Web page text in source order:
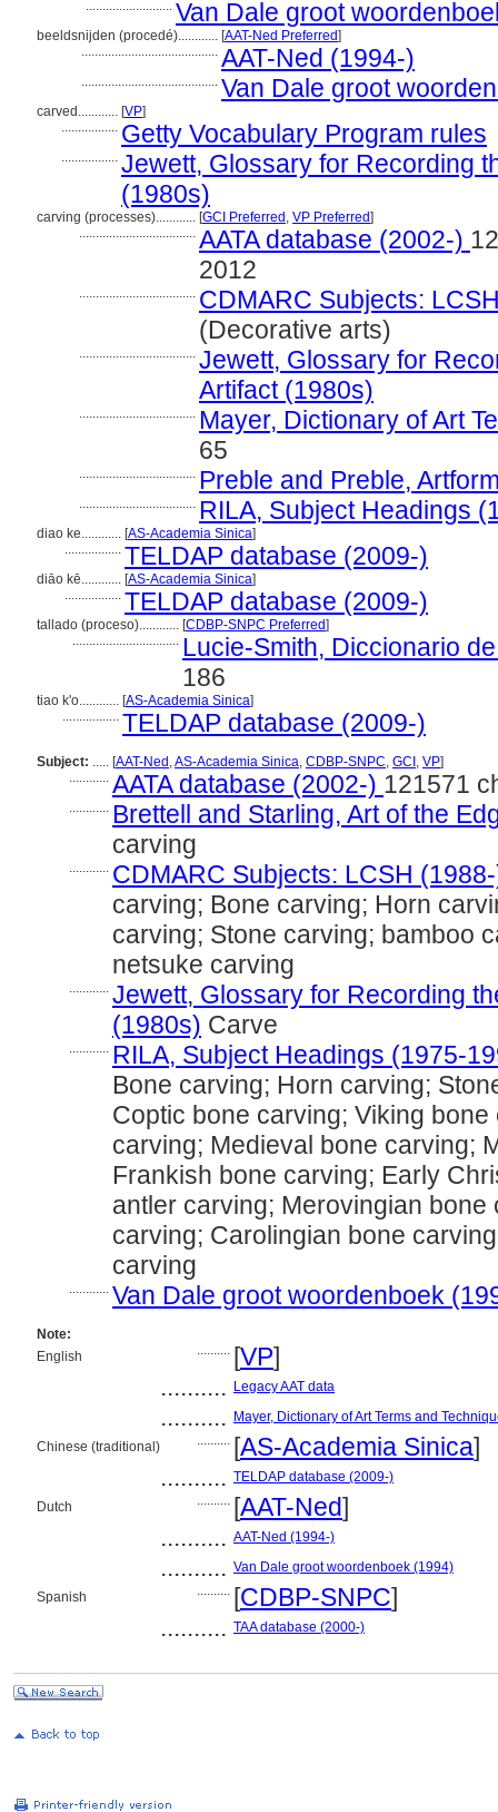
.......................... Van Dale groot
beeldsnijden (procedé)............ [AAT-Ned Preferred]
......................................... AAT-Ned (1994-)
......................................... Van Dale groot
carved............ [VP]
................. Getty Vocabulary Program rules
................. Jewett, Glossary for Recording
(1980s)
carving (processes)............ [GCI Preferred , VP Preferred]
................................... AATA database (2002-)
2012
................................... CDMARC Subjects:
(Decorative arts)
................................... Jewett, Glossary for
Artifact (1980s)
................................... Mayer, Dictionary of Art
65
................................... Preble and Preble,
................................... RILA, Subject Headings
diao ke............ [AS-Academia Sinica]
................. TELDAP database (2009-)
diāo kē............ [AS-Academia Sinica]
................. TELDAP database (2009-)
tallado (proceso)............ [CDBP-SNPC Preferred]
................................ Lucie-Smith, Diccionario
186
tiao k'o............ [AS-Academia Sinica]
................. TELDAP database (2009-)
Subject: ..... [AAT-Ned ,AS-Academia Sinica, CDBP-SNPC, GCI , VP]
............ AATA database (2002-) 121571
............ Brettell and Starling, Art of the
carving
............ CDMARC Subjects: LCSH
carving; Bone carving; Horn
carving; Stone carving; bamboo
netsuke carving
............ Jewett, Glossary for Recording
(1980s) Carve
............ RILA, Subject Headings (1975-
Bone carving; Horn carving;
Coptic bone carving; Viking
carving; Medieval bone carving;
Frankish bone carving; Early
antler carving; Merovingian
carving; Carolingian bone
carving
............ Van Dale groot woordenboek
Note:
English
.......... [VP]
..........
Legacy AAT data
..........
Mayer, Dictionary of Art Terms and
Chinese (traditional)
.......... [AS-Academia Sinica]
.......... TELDAP database (2009-)
Dutch
.......... [AAT-Ned]
.......... AAT-Ned (1994-)
.......... Van Dale groot woordenboek (1994)
Spanish
.......... [CDBP-SNPC]
.......... TAA database (2000-)